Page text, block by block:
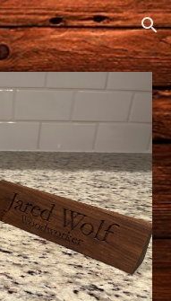
Skip to navigation